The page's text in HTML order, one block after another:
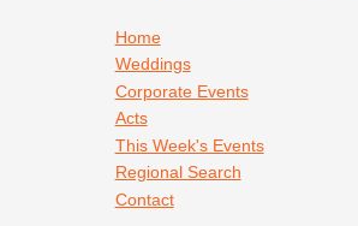
Matchbox Twenty - 3am
Melissa Etheridge - Come To My
Miranda Lambert - Kerosene
Neil Young - Rocking in the Free World
Pink Floyd - Wish You Were Here
Pure Prairie League - Amie
Rolling Stones - Beast of Burden
Home
Weddings
Corporate Events
Acts
This Week's Events
Regional Search
Contact